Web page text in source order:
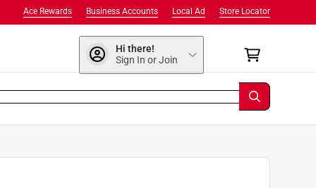
Store Locator
Local Ad
Business Accounts
Ace Rewards
Hi there!
Sign In or Join